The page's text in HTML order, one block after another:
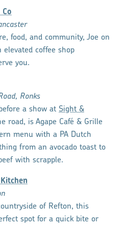
food, and community, Joe on
elevated coffee shop
you.
Ronks
a show at Sight &
road, is Agape Café & Grille
menu with a PA Dutch
from an avocado toast to
with scrapple.
of Refton, this
spot for a quick bite or